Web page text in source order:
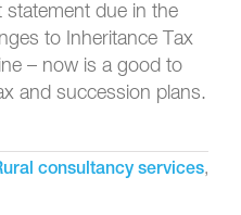
statement due in the
to Inheritance Tax
– now is a good to
and succession plans.
consultancy services,